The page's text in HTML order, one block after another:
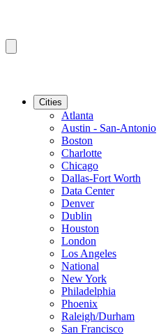
Cities
Atlanta
Austin - San-Antonio
Boston
Charlotte
Chicago
Dallas-Fort Worth
Data Center
Denver
Dublin
Houston
London
Los Angeles
National
New York
Philadelphia
Phoenix
Raleigh/Durham
San Francisco